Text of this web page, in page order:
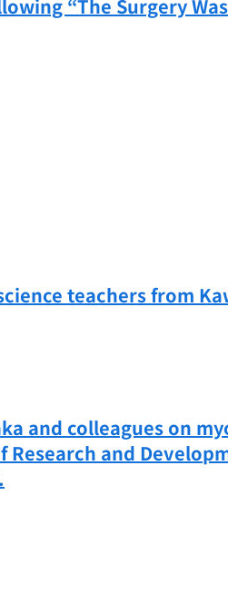
“The Surgery
teachers from
and colleagues on
and